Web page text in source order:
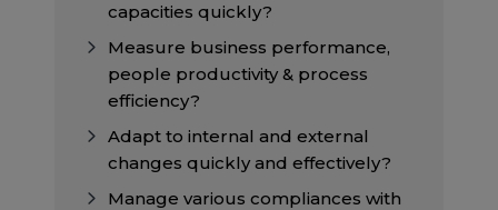
capacities quickly?
Measure business performance,
people productivity & process
efficiency?
Adapt to internal and external
changes quickly and effectively?
Manage various compliances with